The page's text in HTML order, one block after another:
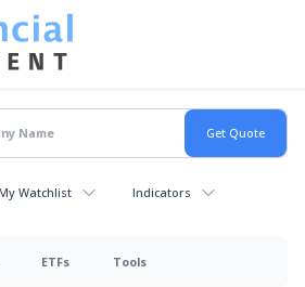
Watchlist Indicators
ETFs Tools